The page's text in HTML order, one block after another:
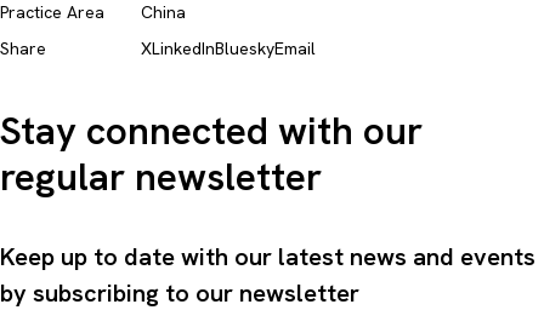
Share XLinkedInBlueskyEmail
Practice Area China
Stay connected with our
regular newsletter
Keep up to date with our latest news and events
by subscribing to our newsletter